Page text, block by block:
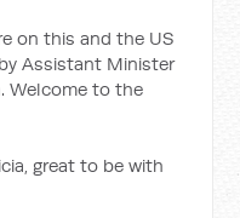
on this and the US
Assistant Minister
Welcome to the
great to be with